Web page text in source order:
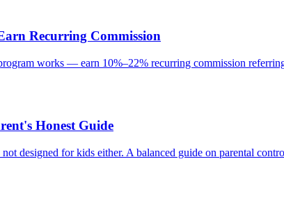
Recurring Commission
works — earn 10%–22% recurring commission
Honest Guide
designed for kids either. A balanced guide on parental